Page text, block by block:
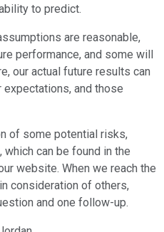
to predict.
are reasonable,
performance, and some will
our actual future results can
and those
of some potential risks,
can be found in the
website. When we reach the
consideration of others,
and one follow-up.